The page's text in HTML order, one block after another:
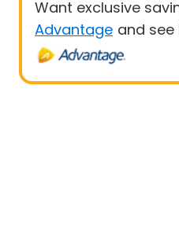
Want exclusive
Advantage and see